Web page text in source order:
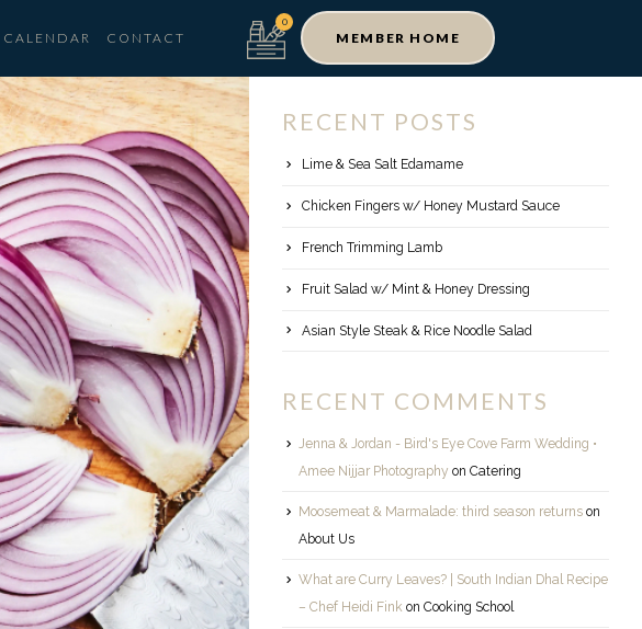
CALENDAR CONTACT MEMBER HOME
RECENT POSTS
Lime & Sea Salt Edamame
Chicken Fingers w/ Honey Mustard Sauce
French Trimming Lamb
Fruit Salad w/ Mint & Honey Dressing
Asian Style Steak & Rice Noodle Salad
RECENT COMMENTS
Jenna & Jordan - Bird's Eye Cove Farm Wedding •
Amee Nijjar Photography on Catering
Moosemeat & Marmalade: third season returnson
About Us
What are Curry Leaves? | South Indian Dhal Recipe
– Chef Heidi Fink on Cooking School